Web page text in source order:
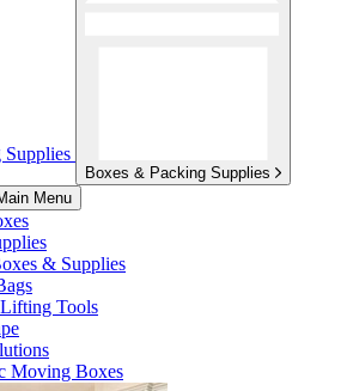
Boxes & Packing Supplies
Menu
& Supplies
Tools
Moving Boxes